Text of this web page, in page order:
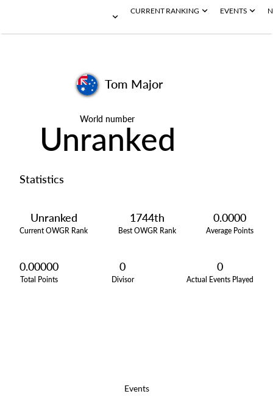
CURRENT RANKING EVENTS
Tom Major
World number
Unranked
Statistics
Unranked
Current OWGR Rank
1744th
Best OWGR Rank
0.0000
Average Points
0.00000
Total Points
0
Divisor
0
Actual Events Played
Events